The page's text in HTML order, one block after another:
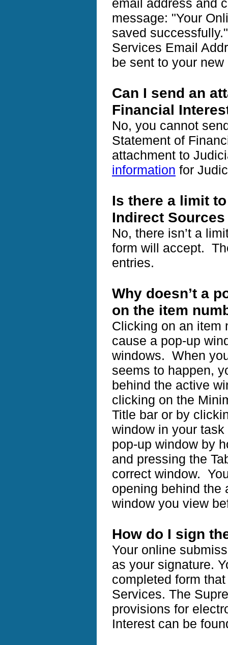
email address and
message: "Your
saved
Services Email
be sent to your
Can I send an
Financial
No, you cannot
Statement of
attachment to
information for
Is there a limit
Indirect
No, there isn’t a
form will accept.
entries.
Why doesn’t a
on the item
Clicking on an item
cause a pop-up
windows. When
seems to happen,
behind the active
clicking on the
Title bar or by
window in your
pop-up window by
and pressing the
correct window.
opening behind the
window you view
How do I sign
Your online
as your signature.
completed form
Services. The
provisions for
Interest can be